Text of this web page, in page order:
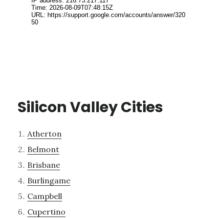
Silicon Valley Cities
Atherton
Belmont
Brisbane
Burlingame
Campbell
Cupertino